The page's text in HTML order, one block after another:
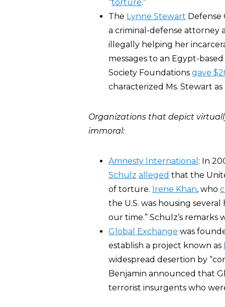
“torture.”
The Lynne Stewart Defense
a criminal-defense attorney
illegally helping her
messages to an Egypt-
Society Foundations gave
characterized Ms. Stewart
Organizations that depict
immoral:
Amnesty International : In
Schulz alleged that the
of torture. Irene Khan, who
the U.S. was housing
our time.” Schulz’s remarks
Global Exchange was
establish a project known as
widespread desertion by
Benjamin announced that
terrorist insurgents who